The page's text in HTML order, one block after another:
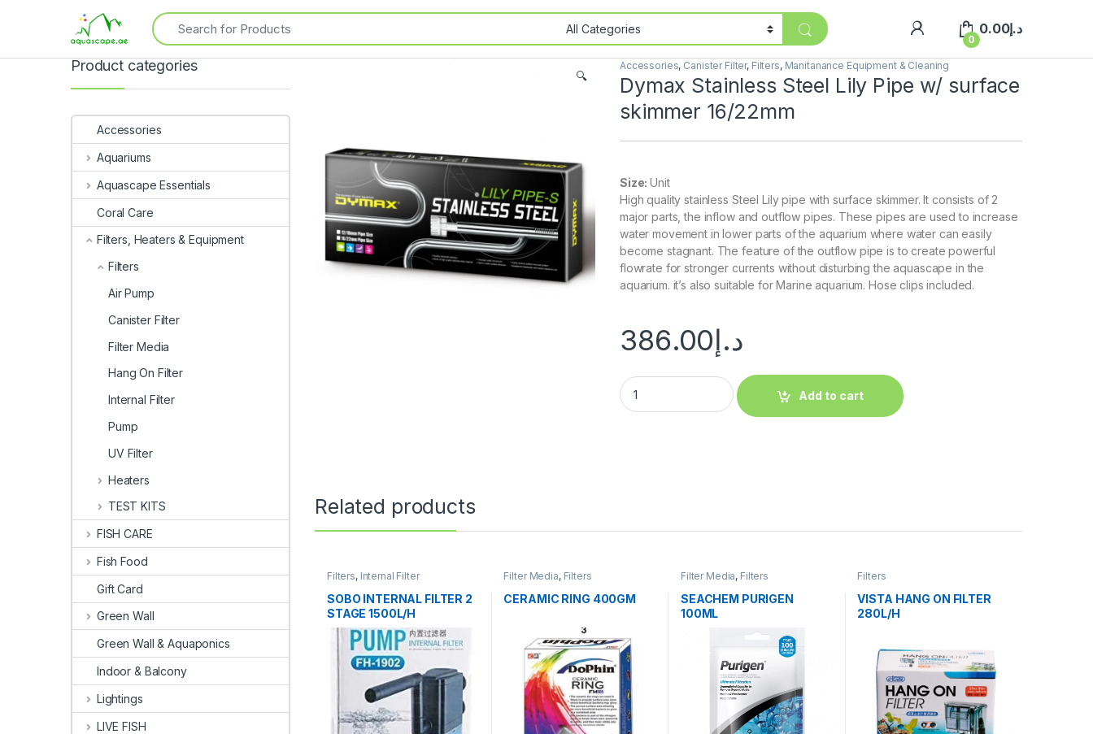
0
د.إ0.00
🔍
Accessories, Canister Filter, Filters, Manitanance Equipment & Cleaning
Dymax Stainless Steel Lily Pipe w/ surface
skimmer 16/22mm
Size:Unit
High quality stainless Steel Lily pipe with surface skimmer. It consists of 2
major parts, the inflow and outflow pipes. These pipes are used to increase
water movement in lower parts of the aquarium where water can easily
become stagnant. The feature of the outflow pipe is to create powerful
flowrate for stronger currents without disturbing the aquascape in the
aquarium. it’s also suitable for Marine aquarium. Hose clips included.
د.إ386.00
Add to cart
Related products
Filters, Internal Filter
SOBO INTERNAL FILTER 2
STAGE 1500L/H
Filter Media, Filters
CERAMIC RING 400GM
Filter Media, Filters
SEACHEM PURIGEN
100ML
Filters
VISTA HANG ON FILTER
280L/H
Product categories
Accessories
Aquariums
Aquascape Essentials
Coral Care
Filters, Heaters & Equipment
Filters
Air Pump
Canister Filter
Filter Media
Hang On Filter
Internal Filter
Pump
UV Filter
Heaters
TEST KITS
FISH CARE
Fish Food
Gift Card
Green Wall
Green Wall & Aquaponics
Indoor & Balcony
Lightings
LIVE FISH